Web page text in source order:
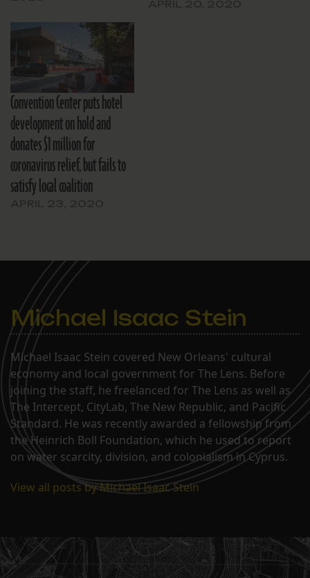
Convention Center puts hotel
development on hold and
donates $1 million for
coronavirus relief, but fails to
satisfy local coalition
Michael Isaac Stein
Michael Isaac Stein covered New Orleans' cultural
economy and local government for The Lens. Before
joining the staff, he freelanced for The Lens as well as
The Intercept, CityLab, The New Republic, and Pacific
Standard. He was recently awarded a fellowship from
the Heinrich Boll Foundation, which he used to report
on water scarcity, division, and colonialism in Cyprus.
View all posts by Michael Isaac Stein